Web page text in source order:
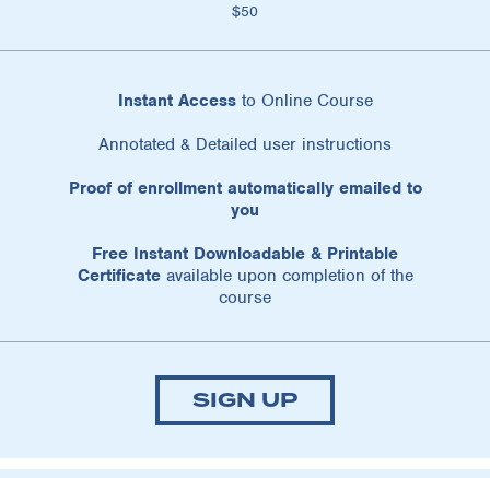
$50
Instant Accessto Online Course
Annotated & Detailed user instructions
Proof of enrollment automatically emailed to
you
Free Instant Downloadable & Printable
Certificateavailable upon completion of the
course
SIGN UP